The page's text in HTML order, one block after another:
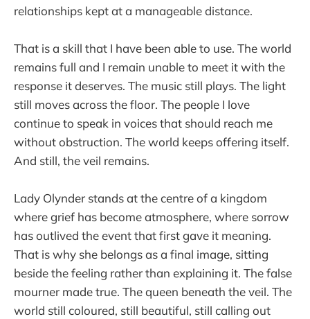
relationships kept at a manageable distance.
That is a skill that I have been able to use. The world
remains full and I remain unable to meet it with the
response it deserves. The music still plays. The light
still moves across the floor. The people I love
continue to speak in voices that should reach me
without obstruction. The world keeps offering itself.
And still, the veil remains.
Lady Olynder stands at the centre of a kingdom
where grief has become atmosphere, where sorrow
has outlived the event that first gave it meaning.
That is why she belongs as a final image, sitting
beside the feeling rather than explaining it. The false
mourner made true. The queen beneath the veil. The
world still coloured, still beautiful, still calling out